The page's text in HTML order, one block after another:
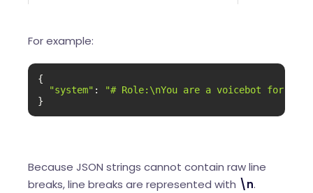
For example:
{
"system" :
"# Role:\nYou are a voicebot for
}
Because JSON strings cannot contain raw line
breaks, line breaks are represented with \n.